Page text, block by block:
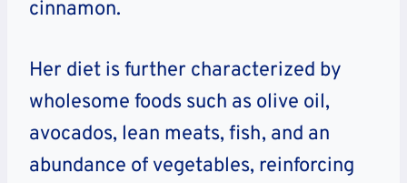
cinnamon.
Her diet is further characterized by
wholesome foods such as olive oil,
avocados, lean meats, fish, and an
abundance of vegetables, reinforcing